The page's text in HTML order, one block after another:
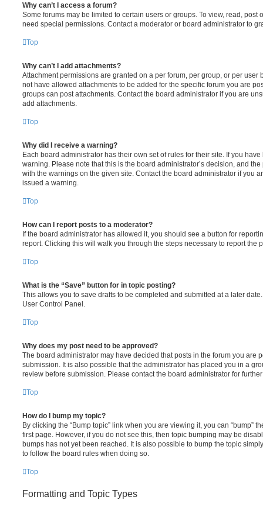
Why can’t I access a forum?
Some forums may be limited to certain users or groups. To view, read, post
need special permissions. Contact a moderator or board administrator to
Top
Why can’t I add attachments?
Attachment permissions are granted on a per forum, per group, or per user
not have allowed attachments to be added for the specific forum you are
groups can post attachments. Contact the board administrator if you are
add attachments.
Top
Why did I receive a warning?
Each board administrator has their own set of rules for their site. If you
warning. Please note that this is the board administrator’s decision, and
with the warnings on the given site. Contact the board administrator if you
issued a warning.
Top
How can I report posts to a moderator?
If the board administrator has allowed it, you should see a button for
report. Clicking this will walk you through the steps necessary to report the
Top
What is the “Save” button for in topic posting?
This allows you to save drafts to be completed and submitted at a later
User Control Panel.
Top
Why does my post need to be approved?
The board administrator may have decided that posts in the forum you are
submission. It is also possible that the administrator has placed you in a
review before submission. Please contact the board administrator for
Top
How do I bump my topic?
By clicking the “Bump topic” link when you are viewing it, you can “bump”
first page. However, if you do not see this, then topic bumping may be
bumps has not yet been reached. It is also possible to bump the topic
to follow the board rules when doing so.
Top
Formatting and Topic Types